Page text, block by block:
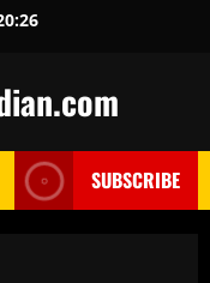
SUBSCRIBE